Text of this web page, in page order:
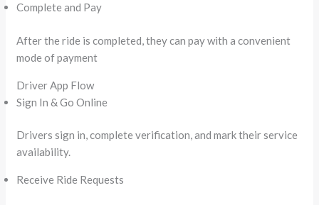
Complete and Pay
After the ride is completed, they can pay with a convenient
mode of payment
Driver App Flow
Sign In & Go Online
Drivers sign in, complete verification, and mark their service
availability.
Receive Ride Requests